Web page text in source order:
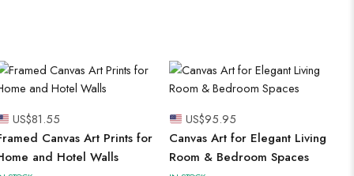
US$81.55
Canvas Art Prints for
and Hotel Walls
US$95.95
Canvas Art for Elegant Living
Room & Bedroom Spaces